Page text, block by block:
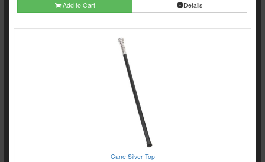
Add to Cart Details
Cane Silver Top